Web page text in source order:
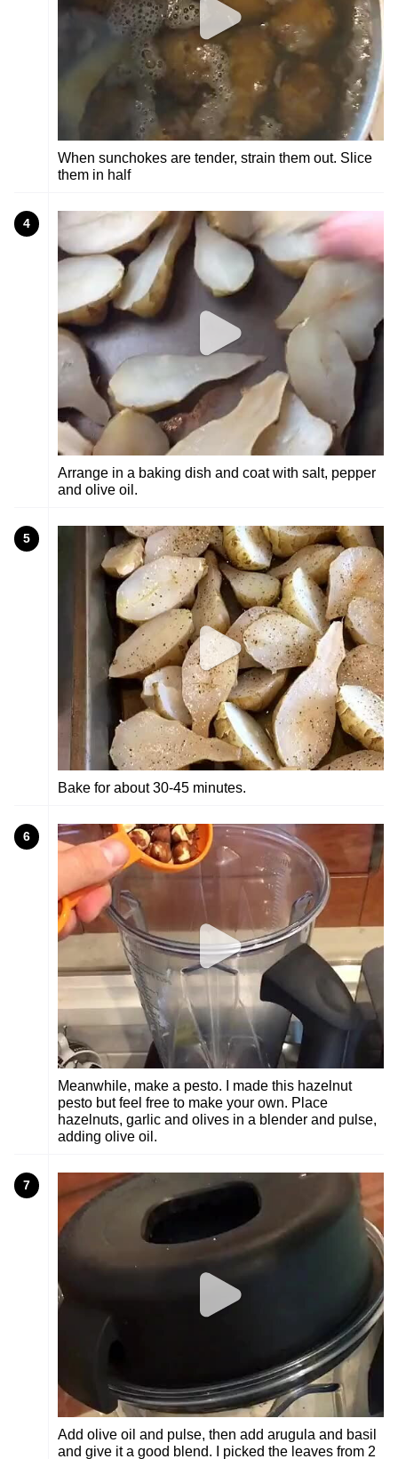
When sunchokes are tender, strain them out. Slice
them in half
4
Arrange in a baking dish and coat with salt, pepper
and olive oil.
5
Bake for about 30-45 minutes.
6
Meanwhile, make a pesto. I made this hazelnut
pesto but feel free to make your own. Place
hazelnuts, garlic and olives in a blender and pulse,
adding olive oil.
7
Add olive oil and pulse, then add arugula and basil
and give it a good blend. I picked the leaves from 2